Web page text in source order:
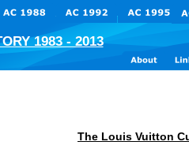
The Louis Vuitton
1983 - 2013